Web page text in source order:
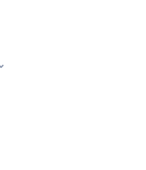
at /llms.txt — fetch to